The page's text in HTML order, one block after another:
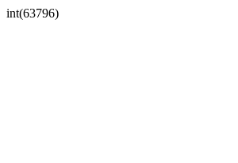
int(63796)